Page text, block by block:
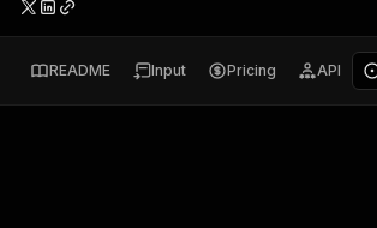
README Input Pricing API